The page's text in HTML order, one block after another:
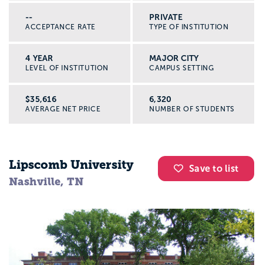
--
ACCEPTANCE RATE
PRIVATE
TYPE OF INSTITUTION
4 YEAR
LEVEL OF INSTITUTION
MAJOR CITY
CAMPUS SETTING
$35,616
AVERAGE NET PRICE
6,320
NUMBER OF STUDENTS
Save to list
Lipscomb University
Nashville, TN